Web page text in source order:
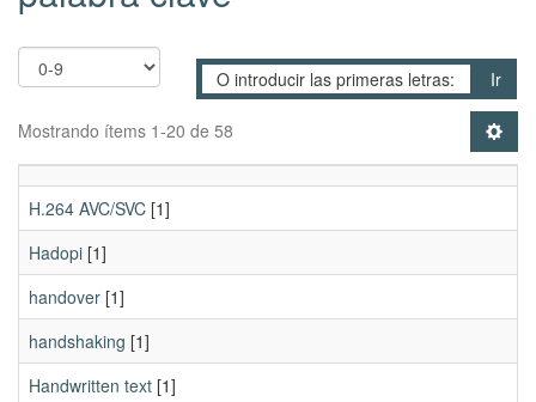
Ir
Mostrando ítems 1-20 de 58
H.264 AVC/SVC [1]
Hadopi [1]
handover [1]
handshaking [1]
Handwritten text [1]